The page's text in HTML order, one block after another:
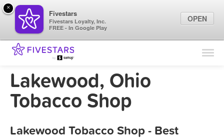
Find Locations
Marketing Tips
Lakewood, Ohio
Tobacco Shop
Lakewood Tobacco Shop - Best
×
Fivestars
Fivestars Loyalty, Inc.
FREE - In Google Play
OPEN